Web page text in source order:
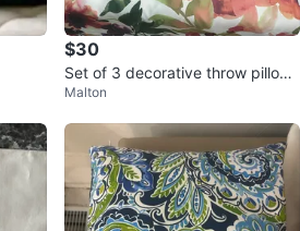
$30
Set of 3 decorative throw pillows
Bombay brand
Malton